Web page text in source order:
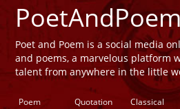
Poet and Poem is a social media
and poems, a marvelous platform
talent from anywhere in the little
Poem Quotation
Classical